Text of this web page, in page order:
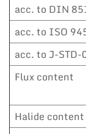
acc. to DIN
acc. to ISO
acc. to J-STD-
Flux content
Halide content